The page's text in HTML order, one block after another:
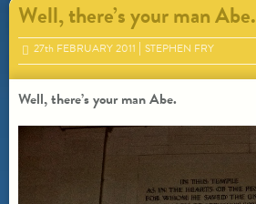
Well, there’s your man Abe.
27th FEBRUARY 2011 STEPHEN FRY
Well, there’s your man Abe.